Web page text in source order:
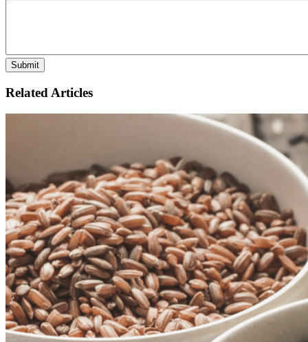
Related Articles